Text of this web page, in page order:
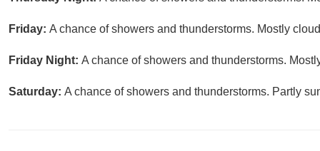
Friday: A chance of showers and thunderstorms. Mostly
Friday Night: A chance of showers and thunderstorms.
Saturday: A chance of showers and thunderstorms. Partly